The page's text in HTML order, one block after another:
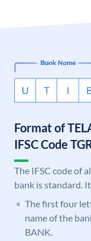
Format of
IFSC Code
The IFSC code of
bank is standard.
The first four
name of the
BANK.